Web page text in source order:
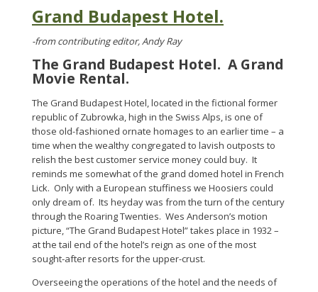
Grand Budapest Hotel.
-from contributing editor, Andy Ray
The Grand Budapest Hotel. A Grand
Movie Rental.
The Grand Budapest Hotel, located in the fictional former
republic of Zubrowka, high in the Swiss Alps, is one of
those old-fashioned ornate homages to an earlier time – a
time when the wealthy congregated to lavish outposts to
relish the best customer service money could buy. It
reminds me somewhat of the grand domed hotel in French
Lick. Only with a European stuffiness we Hoosiers could
only dream of. Its heyday was from the turn of the century
through the Roaring Twenties. Wes Anderson’s motion
picture, “The Grand Budapest Hotel” takes place in 1932 –
at the tail end of the hotel’s reign as one of the most
sought-after resorts for the upper-crust.
Overseeing the operations of the hotel and the needs of